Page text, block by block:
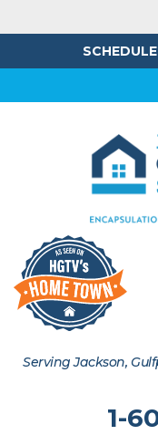
Serving Jackson,
1-